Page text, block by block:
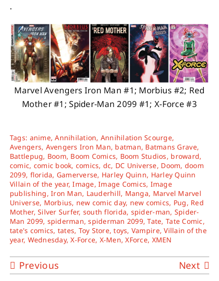
.
Marvel Avengers Iron Man #1; Morbius #2; Red
Mother #1; Spider-Man 2099 #1; X-Force #3
Tags: anime,Annihilation, Annihilation Scourge,
Avengers, Avengers Iron Man, batman, Batmans Grave,
Battlepug, Boom, Boom Comics, Boom Studios, broward,
comic, comic book, comics, dc, DC Universe, Doom, doom
2099, florida, Gamerverse, Harley Quinn, Harley Quinn
Villain of the year,Image,Image Comics, Image
publishing,Iron Man, Lauderhill, Manga, Marvel Marvel
Universe, Morbius, new comic day, new comics, Pug, Red
Mother,Silver Surfer, south florida, spider-man, Spider-
Man 2099, spiderman,spiderman 2099,Tate, Tate Comic,
tate's comics, tates, Toy Store,toys, Vampire,Villain of the
year, Wednesday,X-Force, X-Men,XForce, XMEN
Previous Next